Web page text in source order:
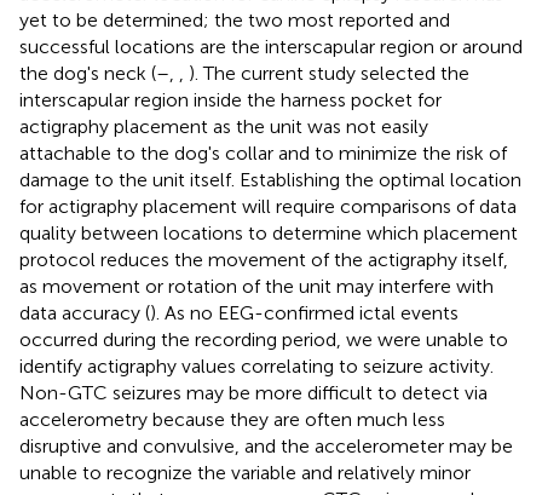
yet to be determined; the two most reported and
successful locations are the interscapular region or around
the dog's neck (–
). The current study selected the
interscapular region inside the harness pocket for
actigraphy placement as the unit was not easily
attachable to the dog's collar and to minimize the risk of
damage to the unit itself. Establishing the optimal location
for actigraphy placement will require comparisons of data
quality between locations to determine which placement
protocol reduces the movement of the actigraphy itself,
as movement or rotation of the unit may interfere with
data accuracy (). As no EEG-confirmed ictal events
occurred during the recording period, we were unable to
identify actigraphy values correlating to seizure activity.
Non-GTC seizures may be more difficult to detect via
accelerometry because they are often much less
disruptive and convulsive, and the accelerometer may be
unable to recognize the variable and relatively minor